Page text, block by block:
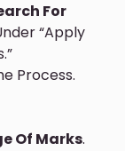
For
“Apply
Process.
Of Marks.